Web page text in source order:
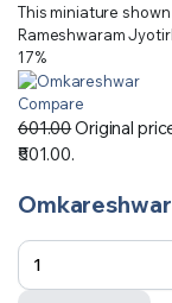
This miniature
Rameshwaram
17%
Compare
601.00Original
₹501.00.
Omkareshwar